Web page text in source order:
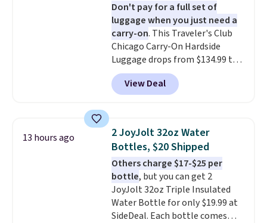
Don't pay for a full set of
luggage when you just need a
carry-on. This Traveler's Club
Chicago Carry-On Hardside
Luggage drops from $134.99 to
$44.99 at Macy's. Other stores
are selling it for $53 or more.
With the additional baggage
packing a little lighter and
forgoing the hassle of checking
bags. This lightweight, TSA-
approved bag comes in 11
colors, so you'll have no
problem spotting it in the
hustle and bustle of the airport.
Log into your free Macy's
View Deal
13 hours ago
2 JoyJolt 32oz Water
Bottles, $20 Shipped
Others charge $17-$25 per
bottle, but you can get 2
JoyJolt 32oz Triple Insulated
Water Bottle for only $19.99 at
SideDeal. Each bottle comes